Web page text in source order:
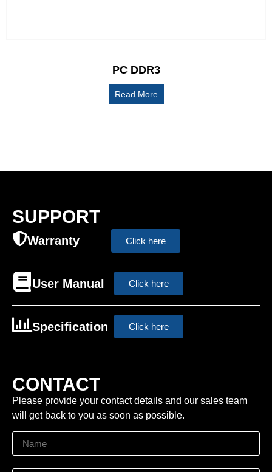
PC DDR3
Read More
SUPPORT
Warranty Click here
User Manual Click here
Specification Click here
CONTACT
Please provide your contact details and our sales team
will get back to you as soon as possible.